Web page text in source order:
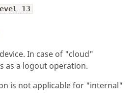
13
In case of "cloud"
as a logout operation.
is not applicable for "internal"